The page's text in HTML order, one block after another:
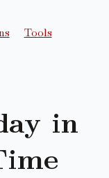
Tools
in